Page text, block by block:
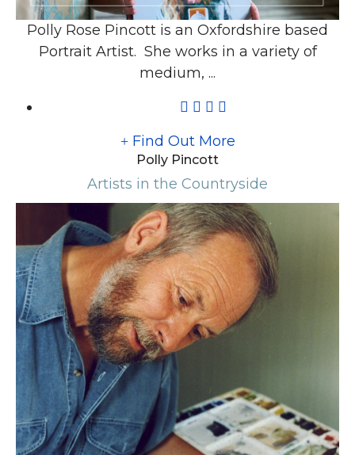
Polly Rose Pincott is an Oxfordshire based
Portrait Artist. She works in a variety of
medium, ...
Find Out More
Polly Pincott
Artists in the Countryside